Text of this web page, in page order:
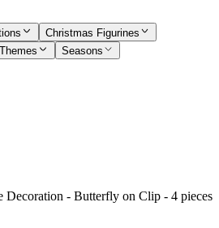
Christmas Figurines
Themes Seasons
- Butterfly on Clip - 4 pieces